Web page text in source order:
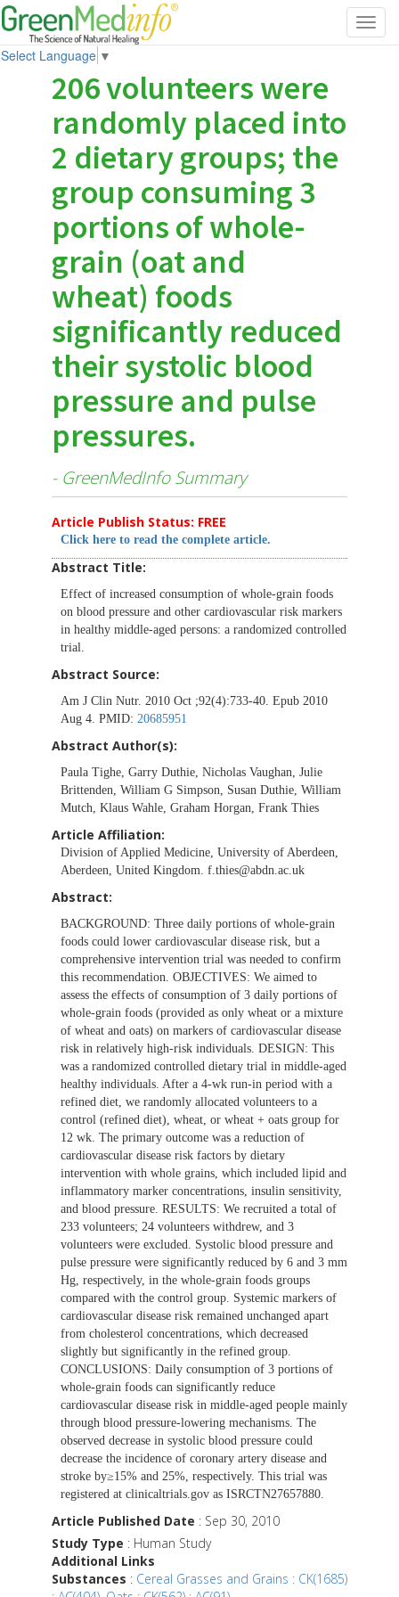
Select Language ▼
206 volunteers were
randomly placed into
2 dietary groups; the
group consuming 3
portions of whole-
grain (oat and
wheat) foods
significantly reduced
their systolic blood
pressure and pulse
pressures.
- GreenMedInfo Summary
Article Publish Status: FREE
Click here to read the complete article.
Abstract Title:
Effect of increased consumption of whole-grain foods
on blood pressure and other cardiovascular risk markers
in healthy middle-aged persons: a randomized controlled
trial.
Abstract Source:
Am J Clin Nutr. 2010 Oct ;92(4):733-40. Epub 2010
Aug 4. PMID: 20685951
Abstract Author(s):
Paula Tighe, Garry Duthie, Nicholas Vaughan, Julie
Brittenden, William G Simpson, Susan Duthie, William
Mutch, Klaus Wahle, Graham Horgan, Frank Thies
Article Affiliation:
Division of Applied Medicine, University of Aberdeen,
Aberdeen, United Kingdom. f.thies@abdn.ac.uk
Abstract:
BACKGROUND: Three daily portions of whole-grain
foods could lower cardiovascular disease risk, but a
comprehensive intervention trial was needed to confirm
this recommendation. OBJECTIVES: We aimed to
assess the effects of consumption of 3 daily portions of
whole-grain foods (provided as only wheat or a mixture
of wheat and oats) on markers of cardiovascular disease
risk in relatively high-risk individuals. DESIGN: This
was a randomized controlled dietary trial in middle-aged
healthy individuals. After a 4-wk run-in period with a
refined diet, we randomly allocated volunteers to a
control (refined diet), wheat, or wheat + oats group for
12 wk. The primary outcome was a reduction of
cardiovascular disease risk factors by dietary
intervention with whole grains, which included lipid and
inflammatory marker concentrations, insulin sensitivity,
and blood pressure. RESULTS: We recruited a total of
233 volunteers; 24 volunteers withdrew, and 3
volunteers were excluded. Systolic blood pressure and
pulse pressure were significantly reduced by 6 and 3 mm
Hg, respectively, in the whole-grain foods groups
compared with the control group. Systemic markers of
cardiovascular disease risk remained unchanged apart
from cholesterol concentrations, which decreased
slightly but significantly in the refined group.
CONCLUSIONS: Daily consumption of 3 portions of
whole-grain foods can significantly reduce
cardiovascular disease risk in middle-aged people mainly
through blood pressure-lowering mechanisms. The
observed decrease in systolic blood pressure could
decrease the incidence of coronary artery disease and
stroke by≥15% and 25%, respectively. This trial was
registered at clinicaltrials.gov as ISRCTN27657880.
Article Published Date : Sep 30, 2010
Study Type : Human Study
Additional Links
Substances : Cereal Grasses and Grains : CK(1685)